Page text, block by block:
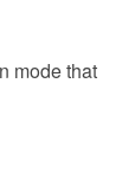
mode that